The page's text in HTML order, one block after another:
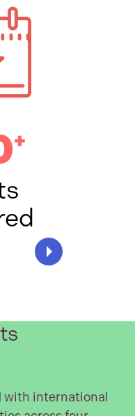
+
with international